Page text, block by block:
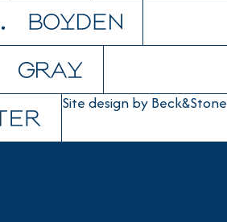
Site design byBeck&Stone